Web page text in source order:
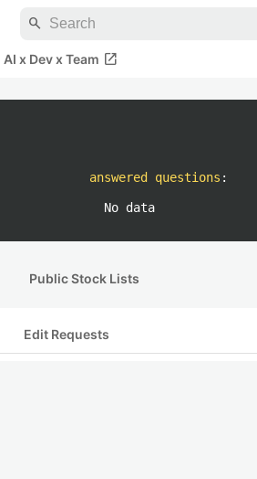
search
AI x Dev x Team open_in_new
answered questions :
No data
Public Stock Lists
Edit Requests